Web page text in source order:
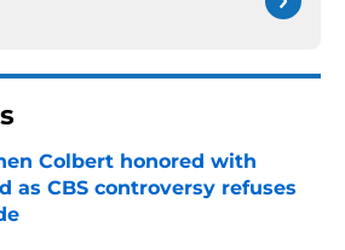
Colbert honored with
as CBS controversy refuses
by on Invalid Date